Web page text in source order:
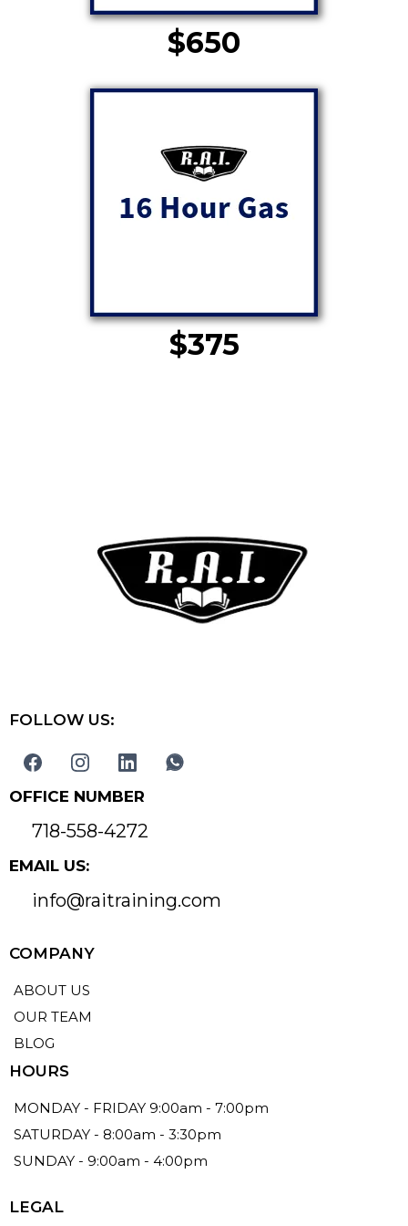
$650
$375
FOLLOW US:
OFFICE NUMBER
718-558-4272
EMAIL US:
info@raitraining.com
COMPANY
ABOUT US
OUR TEAM
BLOG
HOURS
MONDAY - FRIDAY 9:00am - 7:00pm
SATURDAY - 8:00am - 3:30pm
SUNDAY - 9:00am - 4:00pm
LEGAL